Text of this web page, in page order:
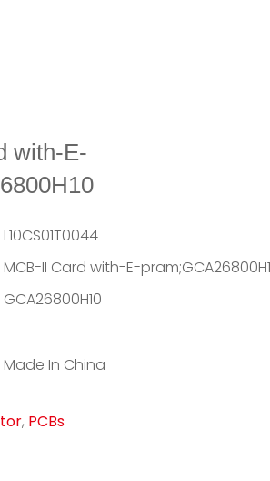
with-E-
L10CS01T0044
MCB-II Card with-E-
GCA26800H10
Made In China
, PCBs